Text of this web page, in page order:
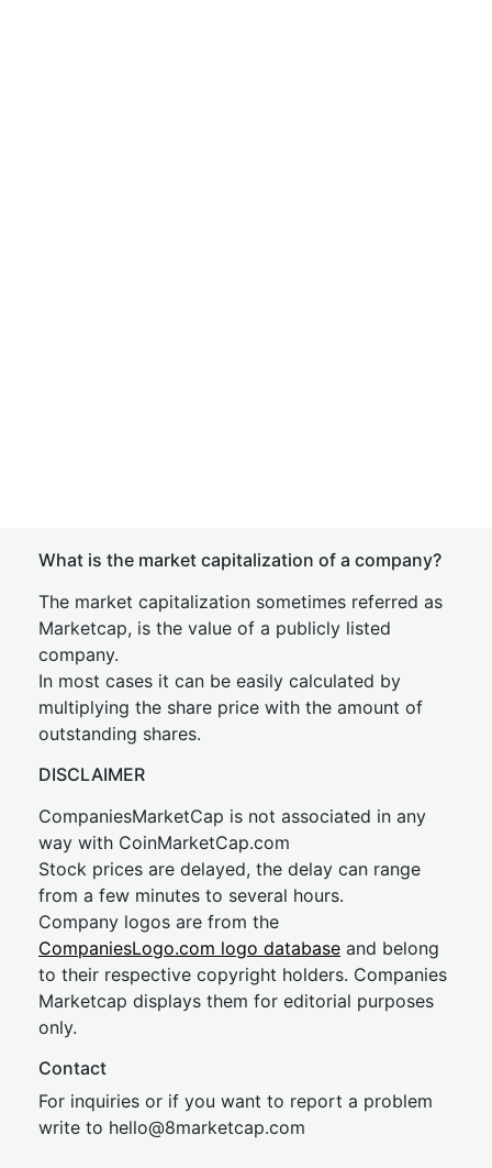
What is the market capitalization of a company?
The market capitalization sometimes referred as
Marketcap, is the value of a publicly listed
company.
In most cases it can be easily calculated by
multiplying the share price with the amount of
outstanding shares.
DISCLAIMER
CompaniesMarketCap is not associated in any
way with CoinMarketCap.com
Stock prices are delayed, the delay can range
from a few minutes to several hours.
Company logos are from the
CompaniesLogo.com logo database and belong
to their respective copyright holders. Companies
Marketcap displays them for editorial purposes
only.
Contact
For inquiries or if you want to report a problem
write to hello@8marketcap.com